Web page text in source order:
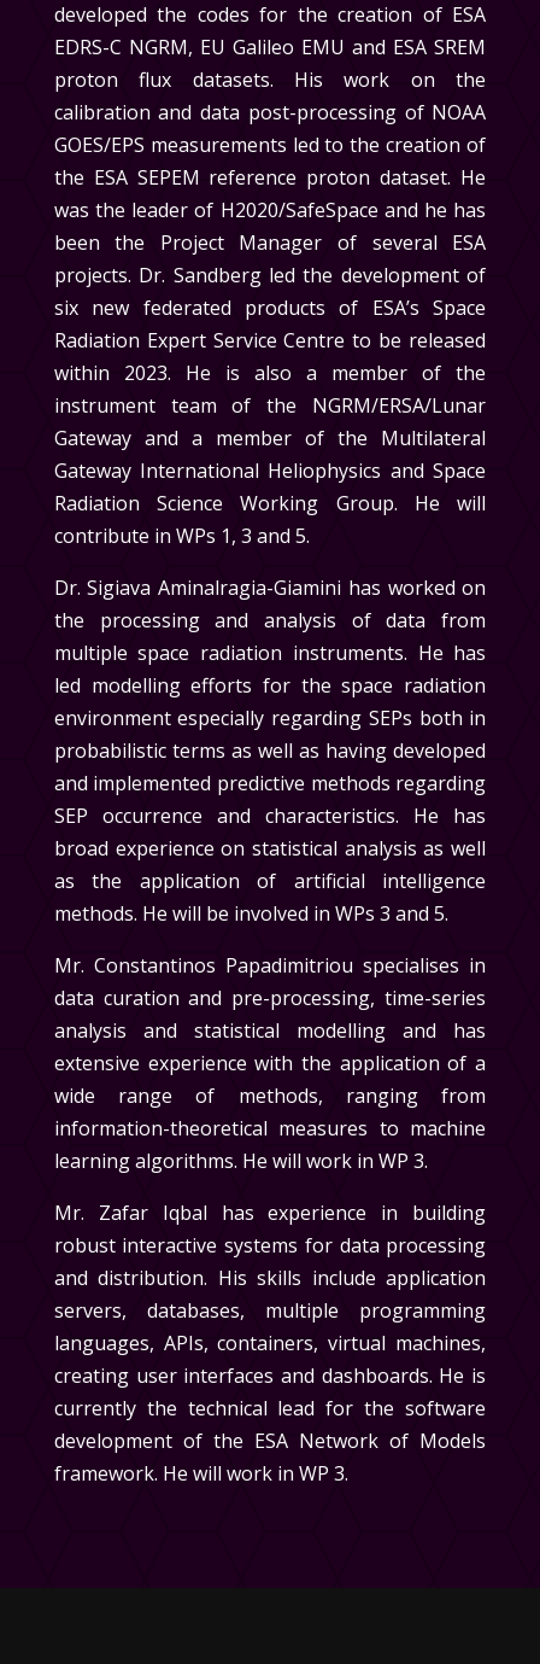
developed the codes for the creation of ESA
EDRS-C NGRM, EU Galileo EMU and ESA SREM
proton flux datasets. His work on the
calibration and data post-processing of NOAA
GOES/EPS measurements led to the creation of
the ESA SEPEM reference proton dataset. He
was the leader of H2020/SafeSpace and he has
been the Project Manager of several ESA
projects. Dr. Sandberg led the development of
six new federated products of ESA’s Space
Radiation Expert Service Centre to be released
within 2023. He is also a member of the
instrument team of the NGRM/ERSA/Lunar
Gateway and a member of the Multilateral
Gateway International Heliophysics and Space
Radiation Science Working Group. He will
contribute in WPs 1, 3 and 5.
Dr. Sigiava Aminalragia-Giamini has worked on
the processing and analysis of data from
multiple space radiation instruments. He has
led modelling efforts for the space radiation
environment especially regarding SEPs both in
probabilistic terms as well as having developed
and implemented predictive methods regarding
SEP occurrence and characteristics. He has
broad experience on statistical analysis as well
as the application of artificial intelligence
methods. He will be involved in WPs 3 and 5.
Mr. Constantinos Papadimitriouspecialises in
data curation and pre-processing, time-series
analysis and statistical modelling and has
extensive experience with the application of a
wide range of methods, ranging from
information-theoretical measures to machine
learning algorithms. He will work in WP 3.
Mr. Zafar Iqbal has experience in building
robust interactive systems for data processing
and distribution. His skills include application
servers, databases, multiple programming
languages, APIs, containers, virtual machines,
creating user interfaces and dashboards. He is
currently the technical lead for the software
development of the ESA Network of Models
framework. He will work in WP 3.